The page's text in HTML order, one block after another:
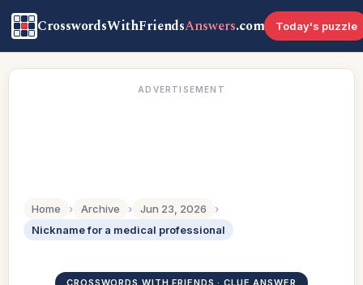
CrosswordsWithFriendsAnswers.com Today's puzzle
ADVERTISEMENT
Home › Archive › Jun 23, 2026
›
Nickname for a medical professional
CROSSWORDS WITH FRIENDS · CLUE ANSWER